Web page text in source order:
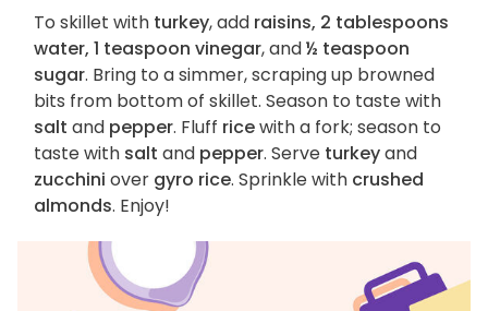
To skillet with turkey, add raisins, 2 tablespoons
water, 1 teaspoon vinegar, and½ teaspoon
sugar. Bring to a simmer, scraping up browned
bits from bottom of skillet. Season to taste with
salt and pepper. Fluff ricewith a fork; season to
taste with salt and pepper. Serve turkeyand
zucchini over gyro rice. Sprinkle with crushed
almonds. Enjoy!